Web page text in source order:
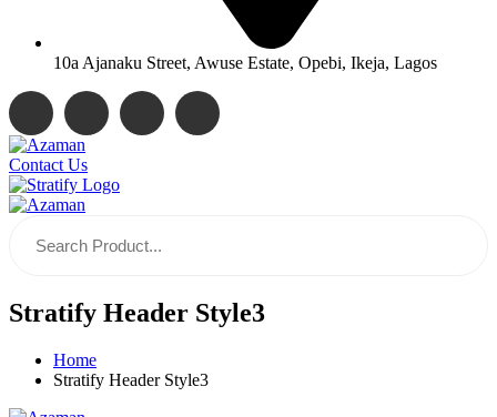
10a Ajanaku Street, Awuse Estate, Opebi, Ikeja, Lagos
Contact Us
Stratify Header Style3
Home
Stratify Header Style3